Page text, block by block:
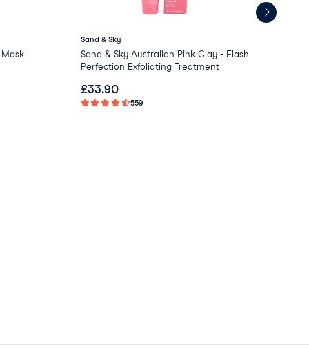
Sand & Sky
Sand & Sky Australian Pink Clay - Flash
Perfection Exfoliating Treatment
£33.90
559